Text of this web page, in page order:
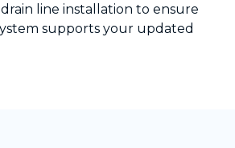
line installation to ensure
supports your updated